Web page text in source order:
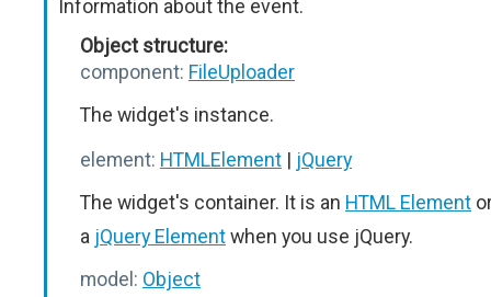
Information about the event.
Object structure:
component: FileUploader
The widget's instance.
element: HTMLElement | jQuery
The widget's container. It is an HTML Element
a jQuery Elementwhen you use jQuery.
model: Object